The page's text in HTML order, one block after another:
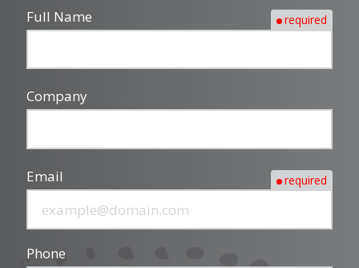
Full Name required
Company
Email required
Phone